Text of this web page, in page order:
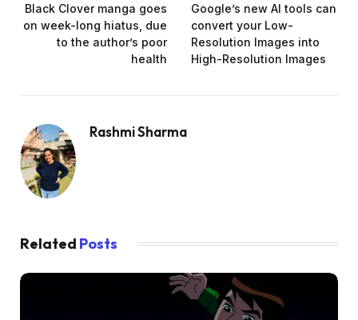
Black Clover manga goes
on week-long hiatus, due
to the author’s poor
health
Google’s new AI tools can
convert your Low-
Resolution Images into
High-Resolution Images
Rashmi Sharma
Related Posts